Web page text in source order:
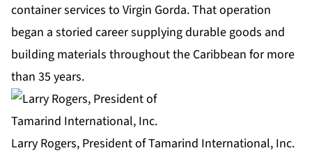
container services to Virgin Gorda. That operation
began a storied career supplying durable goods and
building materials throughout the Caribbean for more
than 35 years.
Larry Rogers, President of Tamarind International, Inc.